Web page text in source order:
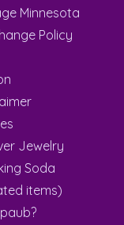
Minnesota
Policy
Jewelry
Soda
items)